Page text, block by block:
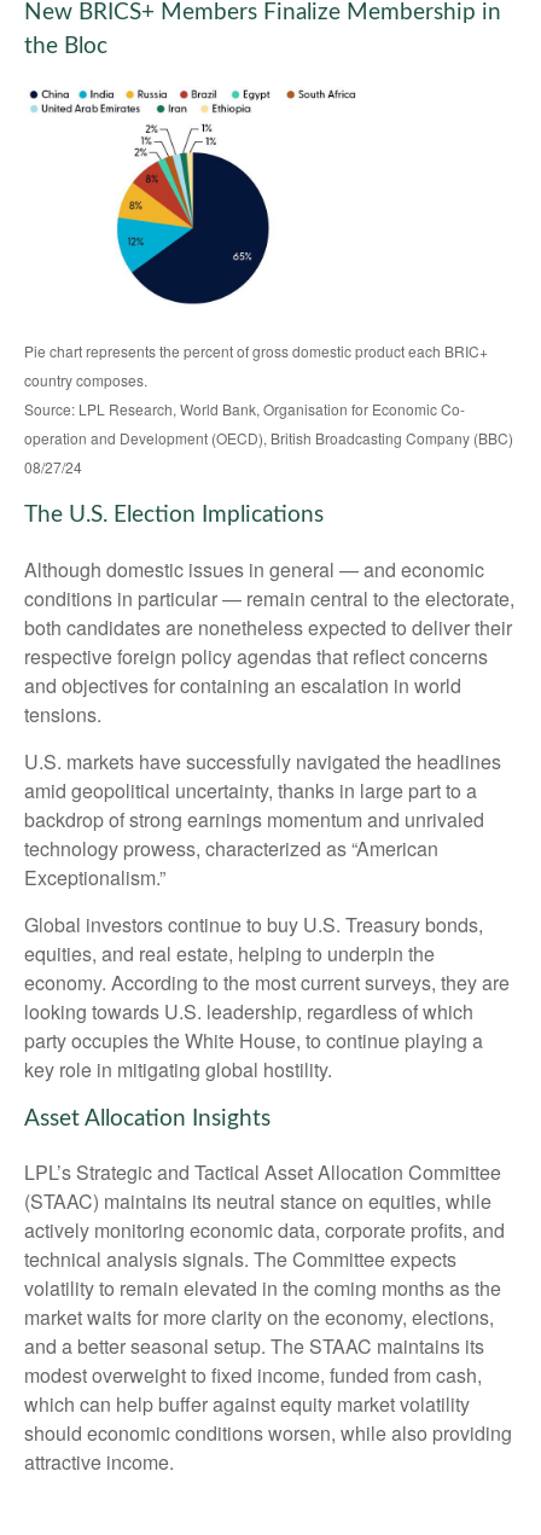
New BRICS+ Members Finalize Membership in
the Bloc
Pie chart represents the percent of gross domestic product each BRIC+
country composes.
Source: LPL Research, World Bank, Organisation for Economic Co-
operation and Development (OECD), British Broadcasting Company (BBC)
08/27/24
The U.S. Election Implications
Although domestic issues in general — and economic
conditions in particular — remain central to the electorate,
both candidates are nonetheless expected to deliver their
respective foreign policy agendas that reflect concerns
and objectives for containing an escalation in world
tensions.
U.S. markets have successfully navigated the headlines
amid geopolitical uncertainty, thanks in large part to a
backdrop of strong earnings momentum and unrivaled
technology prowess, characterized as “American
Exceptionalism.”
Global investors continue to buy U.S. Treasury bonds,
equities, and real estate, helping to underpin the
economy. According to the most current surveys, they are
looking towards U.S. leadership, regardless of which
party occupies the White House, to continue playing a
key role in mitigating global hostility.
Asset Allocation Insights
LPL’s Strategic and Tactical Asset Allocation Committee
(STAAC) maintains its neutral stance on equities, while
actively monitoring economic data, corporate profits, and
technical analysis signals. The Committee expects
volatility to remain elevated in the coming months as the
market waits for more clarity on the economy, elections,
and a better seasonal setup. The STAAC maintains its
modest overweight to fixed income, funded from cash,
which can help buffer against equity market volatility
should economic conditions worsen, while also providing
attractive income.